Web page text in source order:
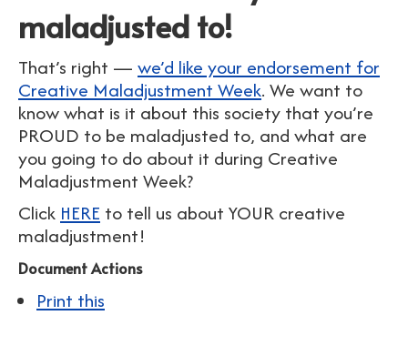
maladjusted to!
That’s right — we’d like your endorsement for
Creative Maladjustment Week. We want to
know what is it about this society that you’re
PROUD to be maladjusted to, and what are
you going to do about it during Creative
Maladjustment Week?
Click HERE to tell us about YOUR creative
maladjustment!
Document Actions
Print this